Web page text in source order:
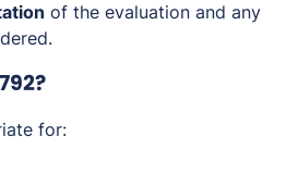
of the evaluation and any
for: